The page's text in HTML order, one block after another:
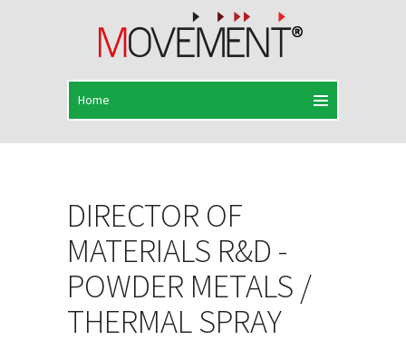
DIRECTOR OF
MATERIALS R&D -
POWDER METALS /
THERMAL SPRAY